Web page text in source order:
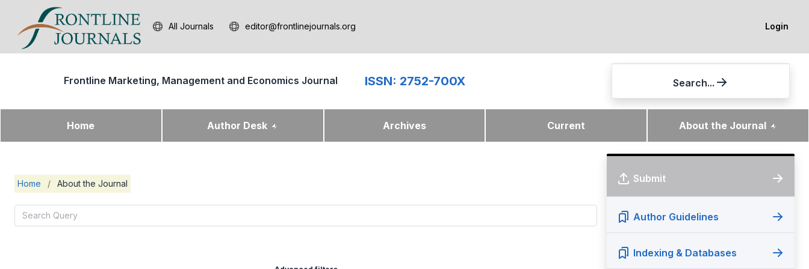
Login
All Journals editor@frontlinejournals.org
Frontline Marketing, Management and Economics Journal ISSN: 2752-700X Search...
Home Author Desk Archives Current About the Journal
Home / About the Journal Submit
Author Guidelines
Indexing & Databases